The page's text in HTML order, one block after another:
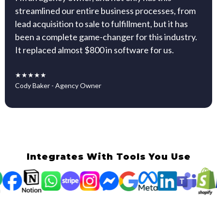
streamlined our entire business processes, from
lead acquisition to sale to fulfillment, but it has
been a complete game-changer for this industry.
It replaced almost $800 in software for us.
★★★★★
Cody Baker - Agency Owner
Integrates With Tools You Use